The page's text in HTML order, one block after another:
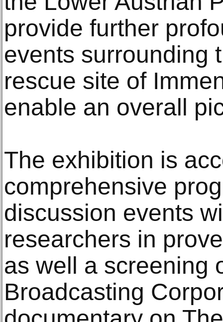
provide further
events surrounding
rescue site of
enable an overall
The exhibition is
comprehensive
discussion events
researchers in
as well a screening
Broadcasting